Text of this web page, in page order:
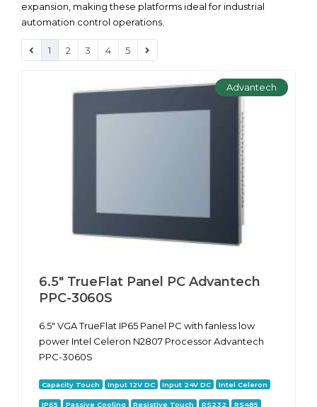
expansion, making these platforms ideal for industrial
automation control operations.
1 2 3 4 5
Advantech
6.5" TrueFlat Panel PC Advantech
PPC-3060S
6.5" VGA TrueFlat IP65 Panel PC with fanless low
power Intel Celeron N2807 Processor Advantech
PPC-3060S
Capacity Touch Input 12V DC Input 24V DC Intel Celeron
IP65 Passive Cooling Resistive Touch RS232 RS485